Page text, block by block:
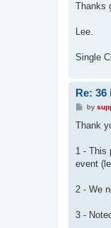
Thanks
Lee.
Single
Re:
P
s
by
Thank
1 - This
event
2 - We
3 -